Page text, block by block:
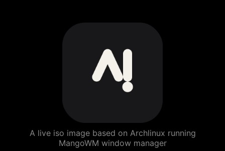
ArchBang
Linux
A live iso image based on Archlinux running
MangoWM window manager